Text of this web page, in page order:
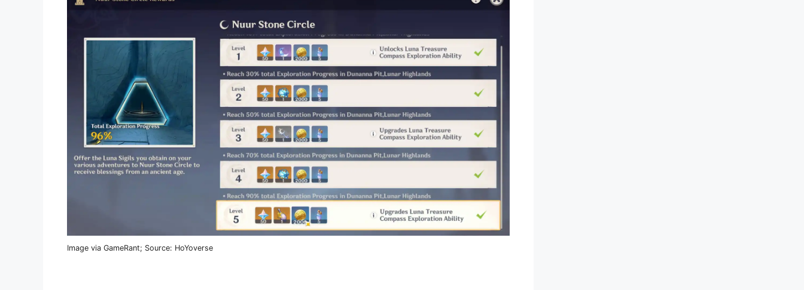
Image via GameRant; Source: HoYoverse